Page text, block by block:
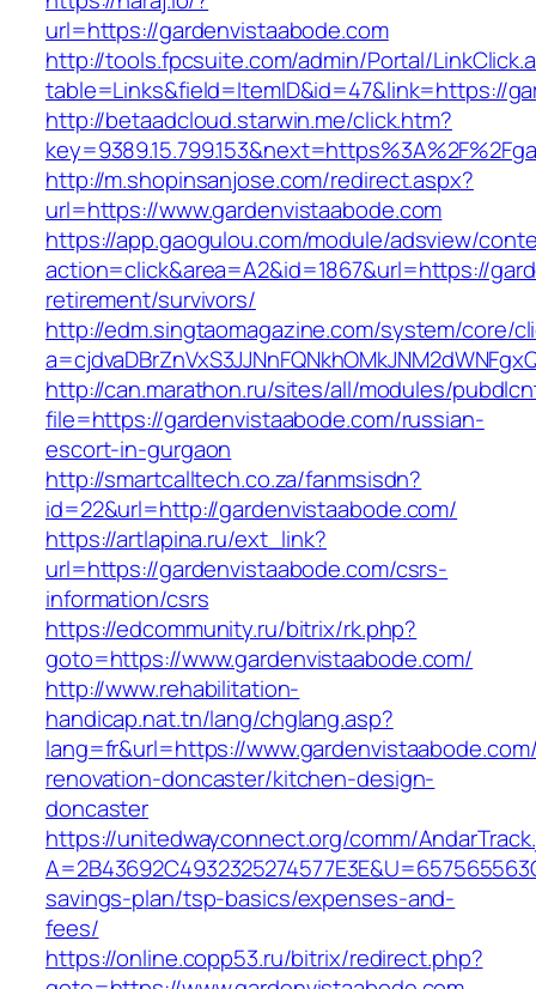
url=https://gardenvistaabode.com
http://tools.fpcsuite.com/admin/Portal/
table=Links&field=ItemID&id=47&link=https://
http://betaadcloud.starwin.me/click.htm?
http://m.shopinsanjose.com/redirect.aspx?
url=https://www.gardenvistaabode.com
https://app.gaogulou.com/module/adsview/
action=click&area=A2&id=1867&url=https://
retirement/survivors/
http://edm.singtaomagazine.com/system/core/
http://can.marathon.ru/sites/all/modules/
file=https://gardenvistaabode.com/russian-
escort-in-gurgaon
http://smartcalltech.co.za/fanmsisdn?
id=22&url=http://gardenvistaabode.com/
https://artlapina.ru/ext_link?
url=https://gardenvistaabode.com/csrs-
information/csrs
https://edcommunity.ru/bitrix/rk.php?
goto=https://www.gardenvistaabode.com/
http://www.rehabilitation-
handicap.nat.tn/lang/chglang.asp?
lang=fr&url=https://
renovation-doncaster/kitchen-design-
doncaster
https://unitedwayconnect.org/comm/
savings-plan/tsp-basics/expenses-and-
fees/
https://online.copp53.ru/bitrix/redirect.php?